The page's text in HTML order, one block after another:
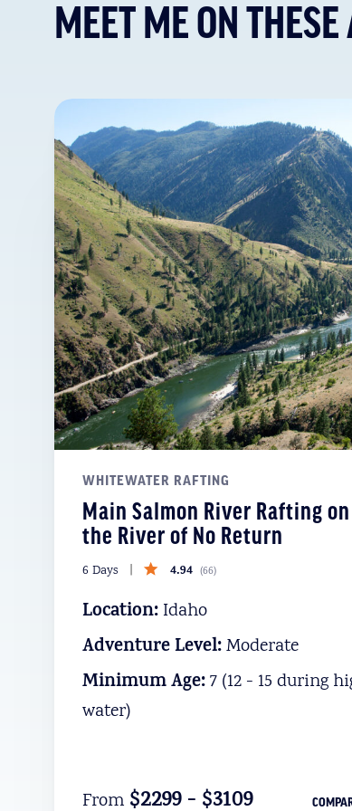
MEET ME ON
WHITEWATER RAFTING
Main Salmon River Rafting on
the River of No Return
6 Days 4.94 (66)
Location:Idaho
Adventure Level:Moderate
Minimum Age:7 (12 - 15 during
water)
From $2299 - $3109